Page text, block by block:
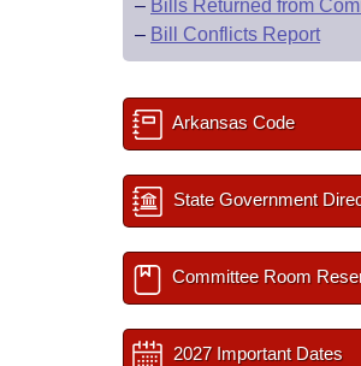
– Bills Returned from
– Bill Conflicts Report
Arkansas Code
State Government
Committee Room
2027 Important Dates